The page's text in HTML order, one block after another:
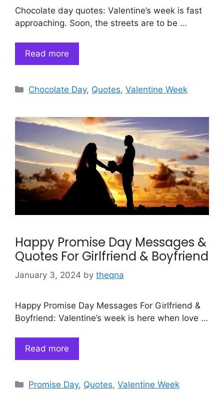
Chocolate day quotes: Valentine’s week is fast
approaching. Soon, the streets are to be …
Read more
Categories
Chocolate Day, Quotes,Valentine Week
Happy Promise Day Messages &
Quotes For Girlfriend & Boyfriend
January 3, 2024 by theqna
Happy Promise Day Messages For Girlfriend &
Boyfriend: Valentine’s week is here when love …
Read more
Categories
Promise Day, Quotes,Valentine Week